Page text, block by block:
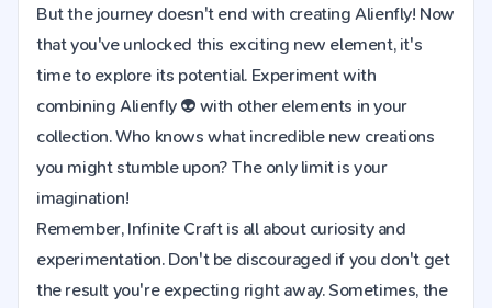
But the journey doesn't end with creating Alienfly! Now
that you've unlocked this exciting new element, it's
time to explore its potential. Experiment with
combining Alienfly 👽 with other elements in your
collection. Who knows what incredible new creations
you might stumble upon? The only limit is your
imagination!
Remember, Infinite Craft is all about curiosity and
experimentation. Don't be discouraged if you don't get
the result you're expecting right away. Sometimes, the